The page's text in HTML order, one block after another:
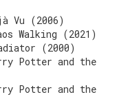
Vu (2006)
Walking (2021)
(2000)
Potter and the
Potter and the